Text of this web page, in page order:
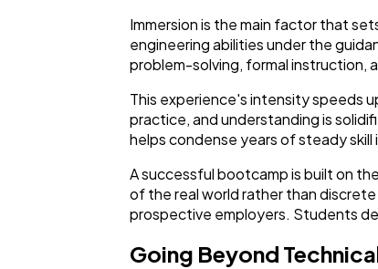
Immersion is the main factor that
engineering abilities under the
problem-solving, formal instruction,
This experience's intensity speeds
practice, and understanding is
helps condense years of steady
A successful bootcamp is built on
of the real world rather than
prospective employers. Students
Going Beyond